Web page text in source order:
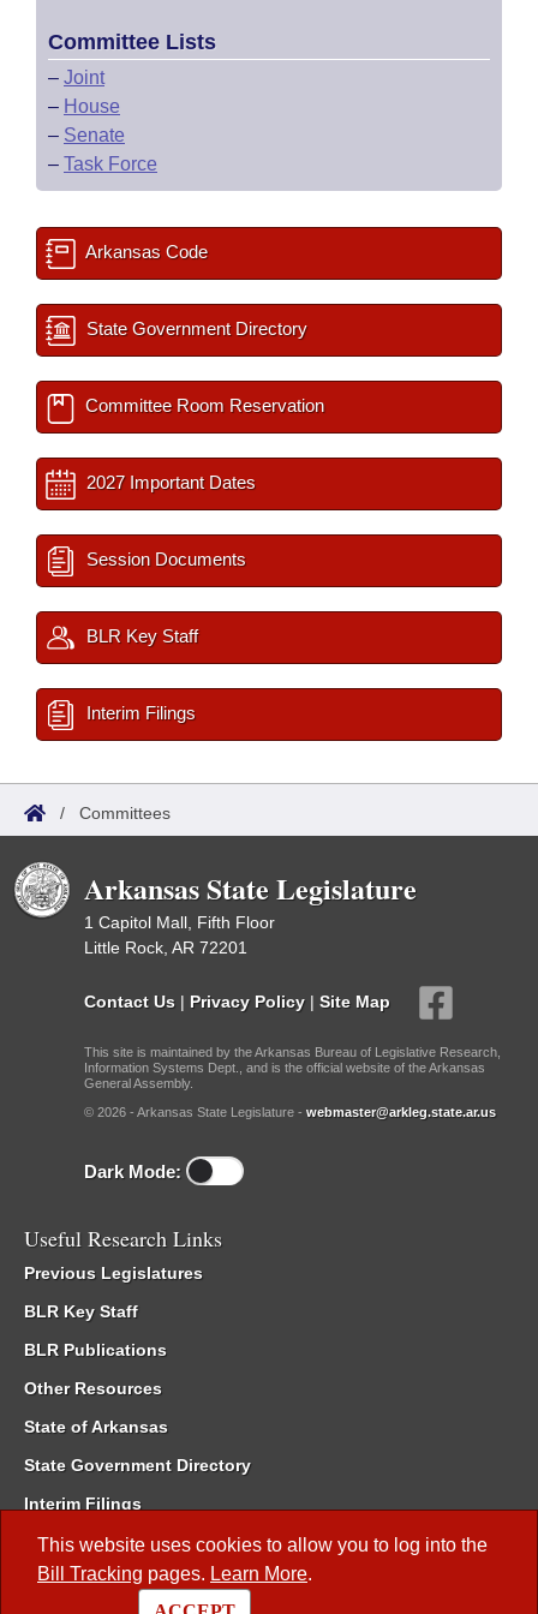
This website uses cookies to allow you to log into the
Bill Tracking pages. Learn More.
Committee Lists
– Joint
– House
– Senate
– Task Force
Arkansas Code
State Government Directory
Committee Room Reservation
2027 Important Dates
Session Documents
BLR Key Staff
Interim Filings
/ Committees
Arkansas State Legislature
1 Capitol Mall, Fifth Floor
Little Rock, AR 72201
Contact Us | Privacy Policy | Site Map
This site is maintained by the Arkansas Bureau of Legislative Research,
Information Systems Dept., and is the official website of the Arkansas
General Assembly.
© 2026 - Arkansas State Legislature - webmaster@arkleg.state.ar.us
Dark Mode:
Useful Research Links
Previous Legislatures
BLR Key Staff
BLR Publications
Other Resources
State of Arkansas
State Government Directory
Interim Filings
Committee Room Reservation
Meetings of the Whole/Business Meetings